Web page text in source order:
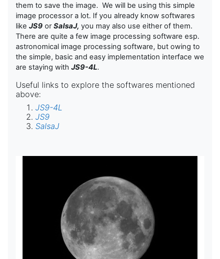
them to save the image. We will be using this simple
image processor a lot. If you already know softwares
like JS9 orSalsaJ, you may also use either of them.
There are quite a few image processing software esp.
astronomical image processing software, but owing to
the simple, basic and easy implementation interface we
are staying with JS9-4L.
Useful links to explore the softwares mentioned
above:
JS9-4L
JS9
SalsaJ